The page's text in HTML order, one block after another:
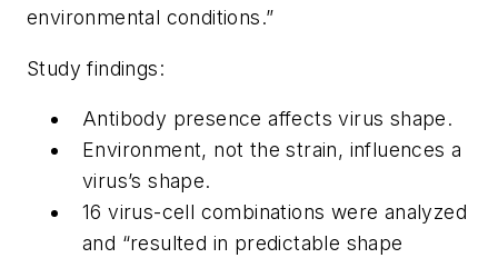
environmental conditions.”
Study findings:
Antibody presence affects virus shape.
Environment, not the strain, influences a
virus’s shape.
16 virus-cell combinations were analyzed
and “resulted in predictable shape